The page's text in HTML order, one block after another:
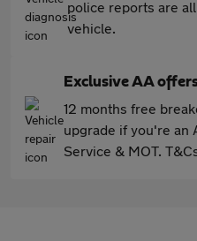
police reports are
vehicle.
Exclusive AA
12 months free
upgrade if you're an
Service & MOT.